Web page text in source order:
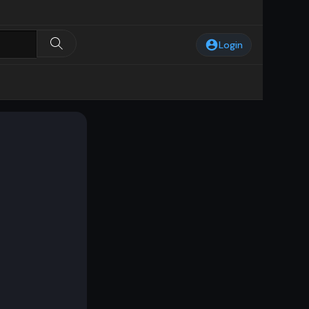
Login